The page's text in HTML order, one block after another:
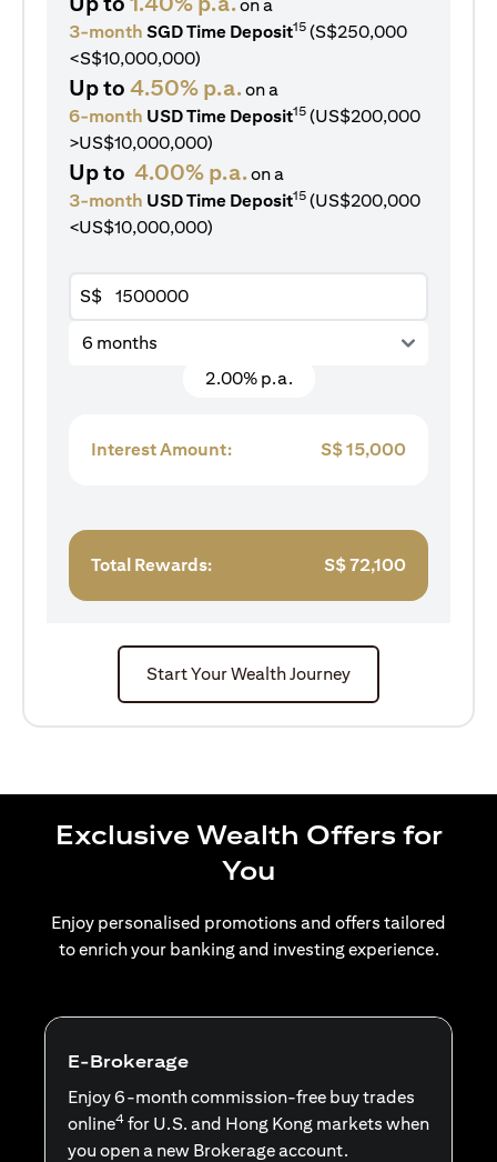
on a
3-month SGD Time Deposit15 (S$250,000
<S$10,000,000)
Up to 4.50% p.a.on a
6-month USD Time Deposit15 (US$200,000
>US$10,000,000)
Up to 4.00% p.a.on a
3-month USD Time Deposit15 (US$200,000
<US$10,000,000)
S$
6 months
2.00% p.a.
Interest Amount: S$15,000
Total Rewards: S$72,100
Start Your Wealth Journey
Exclusive Wealth Offers for
You
Enjoy personalised promotions and offers tailored
to enrich your banking and investing experience.
E-Brokerage
Enjoy 6-month commission-free buy trades
online4 for U.S. and Hong Kong markets when
you open a new Brokerage account.